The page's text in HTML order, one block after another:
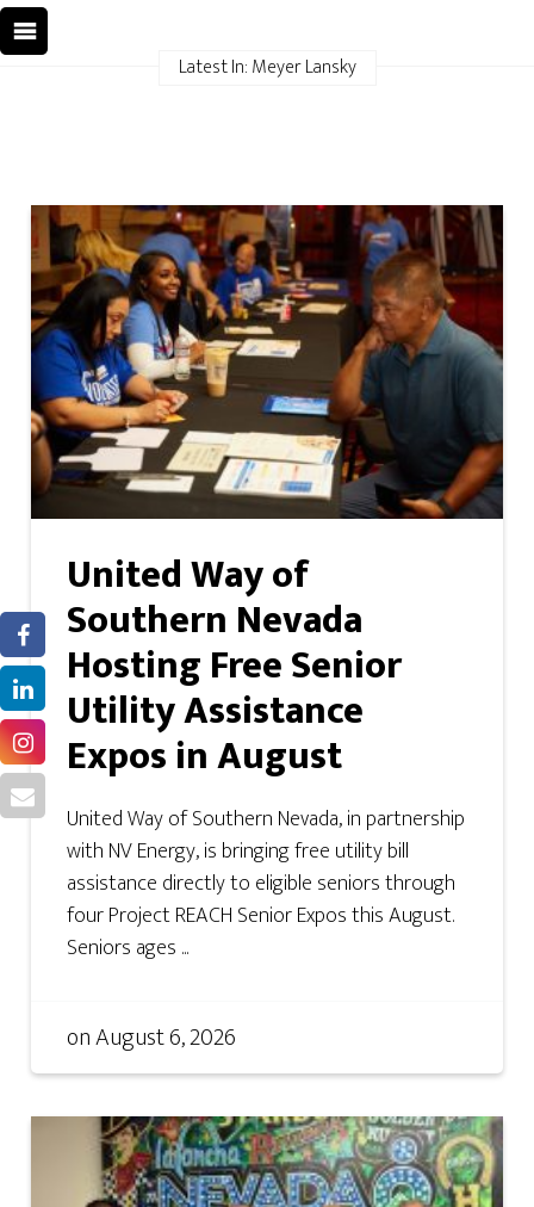
Latest In: Meyer Lansky
United Way of
Southern Nevada
Hosting Free Senior
Utility Assistance
Expos in August
United Way of Southern Nevada, in partnership
with NV Energy, is bringing free utility bill
assistance directly to eligible seniors through
four Project REACH Senior Expos this August.
Seniors ages ...
onAugust 6, 2026